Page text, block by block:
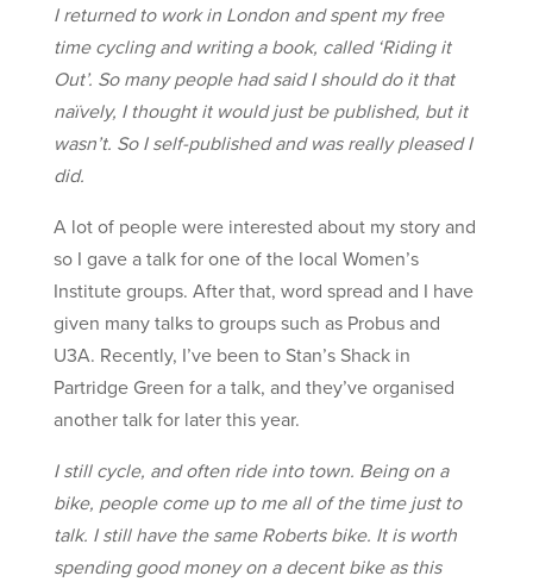
I returned to work in London and spent my free
time cycling and writing a book, called ‘Riding it
Out’. So many people had said I should do it that
naïvely, I thought it would just be published, but it
wasn’t. So I self-published and was really pleased I
did.
A lot of people were interested about my story and
so I gave a talk for one of the local Women’s
Institute groups. After that, word spread and I have
given many talks to groups such as Probus and
U3A. Recently, I’ve been to Stan’s Shack in
Partridge Green for a talk, and they’ve organised
another talk for later this year.
I still cycle, and often ride into town. Being on a
bike, people come up to me all of the time just to
talk. I still have the same Roberts bike. It is worth
spending good money on a decent bike as this